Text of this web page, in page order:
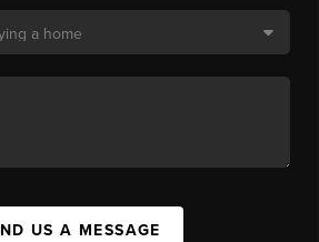
US A MESSAGE